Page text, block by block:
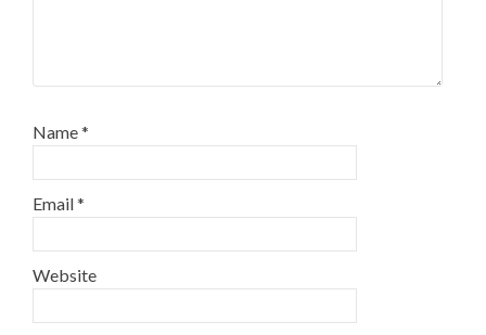
Name*
Email*
Website